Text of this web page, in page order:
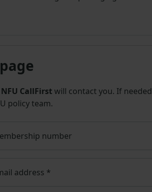
NFU CallFirst will contact you. If
policy team.
number
address *